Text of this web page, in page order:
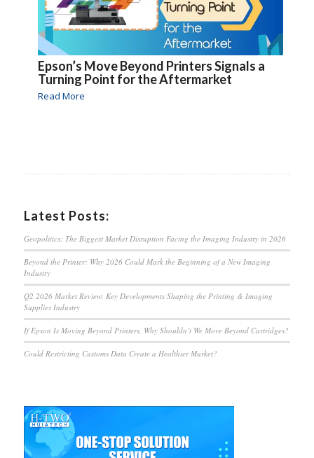
Epson’s Move Beyond Printers Signals a
Turning Point for the Aftermarket
Read More
Latest Posts:
Geopolitics: The Biggest Market Disruption Facing the Imaging Industry in 2026
Beyond the Printer: Why 2026 Could Mark the Beginning of a New Imaging
Industry
Q2 2026 Market Review: Key Developments Shaping the Printing & Imaging
Supplies Industry
If Epson Is Moving Beyond Printers, Why Shouldn’t We Move Beyond Cartridges?
Could Restricting Customs Data Create a Healthier Market?